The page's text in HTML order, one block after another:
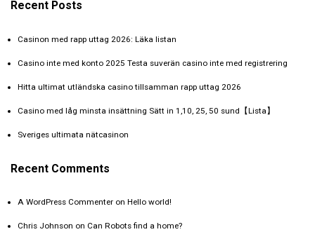
Recent Posts
Casinon med rapp uttag 2026: Läka listan
Casino inte med konto 2025 Testa suverän casino inte med registrering️
Hitta ultimat utländska casino tillsamman rapp uttag 2026
Casino med låg minsta insättning Sätt in 1,10, 25, 50 sund【Lista】
Sveriges ultimata nätcasinon
Recent Comments
A WordPress Commenter on Hello world!
Chris Johnson on Can Robots find a home?